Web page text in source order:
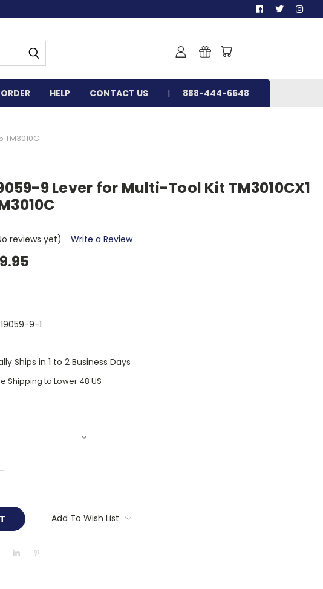
HELP CONTACT US 888-444-6648
TM3010C
9 Lever for Multi-Tool Kit TM3010CX1
reviews yet)
Write a Review
9-1
Ships in 1 to 2 Business Days
Shipping to Lower 48 US
Add To Wish List